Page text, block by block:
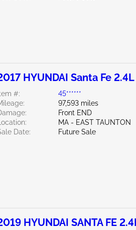
HYUNDAI Santa Fe 2.4L
#:
45******
97,593 miles
Front END
Location:
MA - EAST TAUNTON
Date:
Future Sale
HYUNDAI SANTA FE